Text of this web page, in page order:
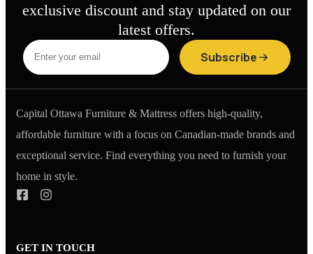
exclusive discount and stay updated on our
latest offers.
Subscribe
Capital Ottawa Furniture & Mattress offers high-quality,
affordable furniture with a focus on Canadian-made brands and
exceptional service. Find everything you need to furnish your
home in style.
GET IN TOUCH